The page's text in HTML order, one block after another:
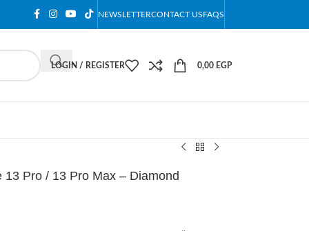
NEWSLETTERCONTACT USFAQS
LOGIN / REGISTER 0,00 EGP
Pro / 13 Pro Max – Diamond